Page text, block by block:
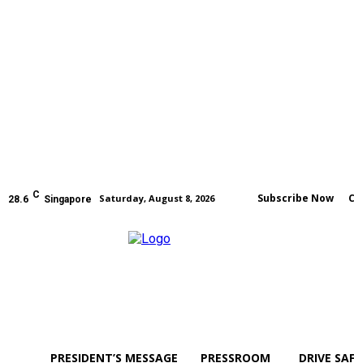
28.6 C Singapore Saturday, August 8, 2026 Subscribe Now
PRESIDENT’S MESSAGE PRESSROOM DRIVE